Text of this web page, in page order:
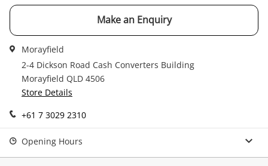
Get notified when the price changes or your
watched items sell. Login/register to get
started! You can update your settings anytime
in your Wishlist.
Maybe later
Make an Enquiry
Morayfield
2-4 Dickson Road Cash Converters Building
Morayfield QLD 4506
Store Details
+61 7 3029 2310
Opening Hours
Continue Shopping
Email
Message
Verify reCAPTCHA